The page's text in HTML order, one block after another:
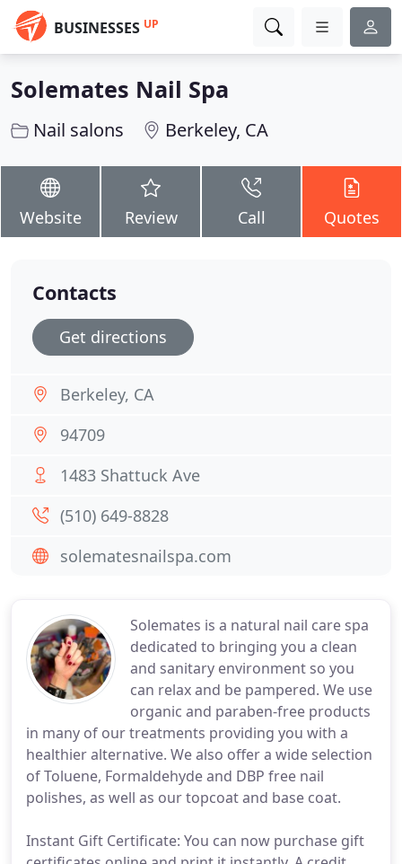
BUSINESSES UP
Solemates Nail Spa
Nail salons Berkeley, CA
Website Review Call Quotes
Solemates is a natural nail care spa
dedicated to bringing you a clean
and sanitary environment so you
can relax and be pampered. We use
organic and paraben-free products
in many of our treatments providing you with a
healthier alternative. We also offer a wide selection
of Toluene, Formaldehyde and DBP free nail
polishes, as well as our topcoat and base coat.
Instant Gift Certificate: You can now purchase gift
Contacts
Get directions
Berkeley, CA
94709
1483 Shattuck Ave
(510) 649-8828
solematesnailspa.com